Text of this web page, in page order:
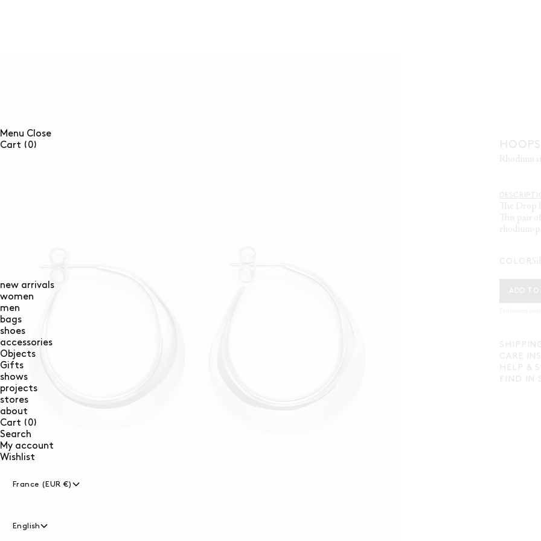
Menu Close
Cart (0)
new arrivals
women
men
bags
shoes
accessories
Objects
Gifts
shows
projects
stores
about
Cart (0)
Search
My account
Wishlist
France (EUR €)
English
rhodium
The Drop
This pair
rhodium-
COLOR
CARE
HELP &
FIND IN